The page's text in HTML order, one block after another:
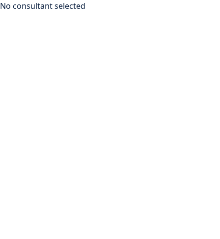
No consultant selected